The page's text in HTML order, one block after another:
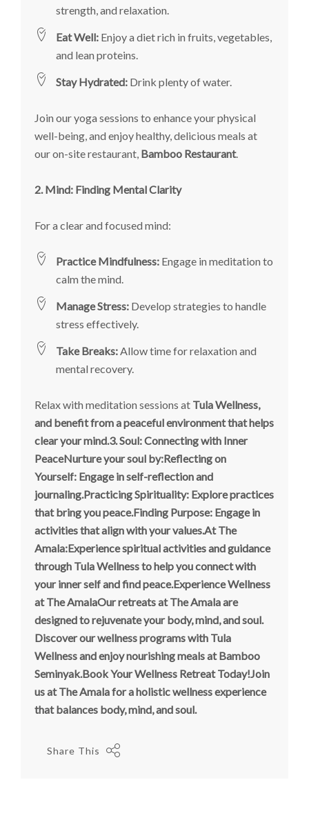
strength, and relaxation.
Eat Well: Enjoy a diet rich in fruits, vegetables,
and lean proteins.
Stay Hydrated: Drink plenty of water.
Join our yoga sessions to enhance your physical
well-being, and enjoy healthy, delicious meals at
our on-site restaurant, Bamboo Restaurant.
2. Mind: Finding Mental Clarity
For a clear and focused mind:
Practice Mindfulness: Engage in meditation to
calm the mind.
Manage Stress: Develop strategies to handle
stress effectively.
Take Breaks:Allow time for relaxation and
mental recovery.
Relax with meditation sessions at Tula Wellness,
and benefit from a peaceful environment that helps
clear your mind.3. Soul: Connecting with Inner
PeaceNurture your soul by:Reflecting on
Yourself: Engage in self-reflection and
journaling.Practicing Spirituality: Explore practices
that bring you peace.Finding Purpose: Engage in
activities that align with your values.At The
Amala:Experience spiritual activities and guidance
through Tula Wellness to help you connect with
your inner self and find peace.Experience Wellness
at The AmalaOur retreats at The Amala are
designed to rejuvenate your body, mind, and soul.
Discover our wellness programs with Tula
Wellness and enjoy nourishing meals at Bamboo
Seminyak.Book Your Wellness Retreat Today!Join
us at The Amala for a holistic wellness experience
that balances body, mind, and soul.
Share This